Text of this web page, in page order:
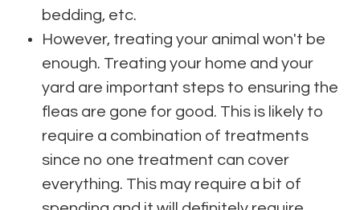
bedding, etc.
However, treating your animal won't be
enough. Treating your home and your
yard are important steps to ensuring the
fleas are gone for good. This is likely to
require a combination of treatments
since no one treatment can cover
everything. This may require a bit of